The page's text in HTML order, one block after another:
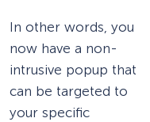
In other words, you
now have a non-
intrusive popup that
can be targeted to
your specific